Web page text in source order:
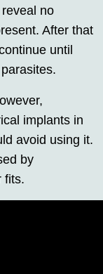
no
After that
until
implants in
avoid using it.
by
fits.